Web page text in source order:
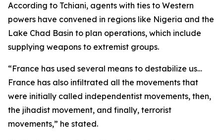
According to Tchiani, agents with ties to Western
powers have convened in regions like Nigeria and the
Lake Chad Basin to plan operations, which include
supplying weapons to extremist groups.
“France has used several means to destabilize us…
France has also infiltrated all the movements that
were initially called independentist movements, then,
the jihadist movement, and finally, terrorist
movements,” he stated.